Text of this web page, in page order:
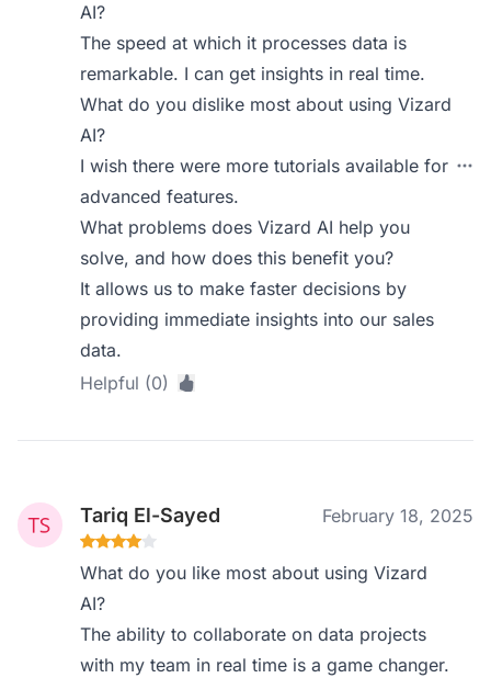
AI?
The speed at which it processes data is
remarkable. I can get insights in real time.
What do you dislike most about using Vizard
AI?
I wish there were more tutorials available for
advanced features.
What problems does Vizard AI help you
solve, and how does this benefit you?
It allows us to make faster decisions by
providing immediate insights into our sales
data.
Helpful (0)
Tariq El-Sayed February 18, 2025
What do you like most about using Vizard
AI?
The ability to collaborate on data projects
with my team in real time is a game changer.